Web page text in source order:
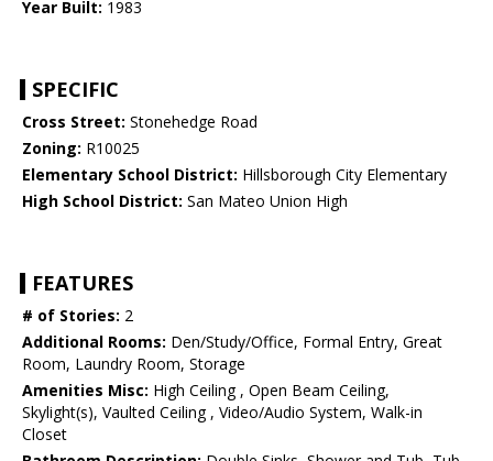
Year Built: 1983
SPECIFIC
Cross Street: Stonehedge Road
Zoning: R10025
Elementary School District: Hillsborough City Elementary
High School District: San Mateo Union High
FEATURES
# of Stories: 2
Additional Rooms: Den/Study/Office, Formal Entry, Great
Room, Laundry Room, Storage
Amenities Misc: High Ceiling , Open Beam Ceiling,
Skylight(s), Vaulted Ceiling , Video/Audio System, Walk-in
Closet